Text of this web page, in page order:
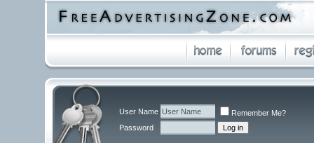
User Name
Remember Me?
Password